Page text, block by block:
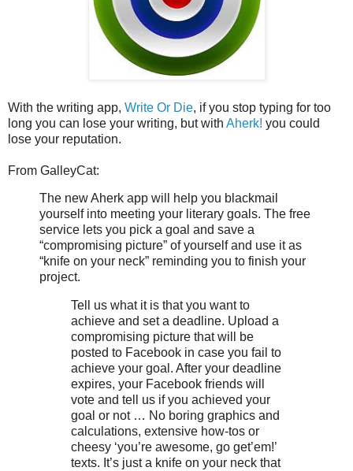
With the writing app, Write Or Die, if you stop typing for too
long you can lose your writing, but with Aherk! you could
lose your reputation.
From GalleyCat:
The new Aherk app will help you blackmail
yourself into meeting your literary goals. The free
service lets you pick a goal and save a
“compromising picture” of yourself and use it as
“knife on your neck” reminding you to finish your
project.
Tell us what it is that you want to
achieve and set a deadline. Upload a
compromising picture that will be
posted to Facebook in case you fail to
achieve your goal. After your deadline
expires, your Facebook friends will
vote and tell us if you achieved your
goal or not … No boring graphics and
calculations, extensive how-tos or
cheesy ‘you’re awesome, go get’em!’
texts. It’s just a knife on your neck that